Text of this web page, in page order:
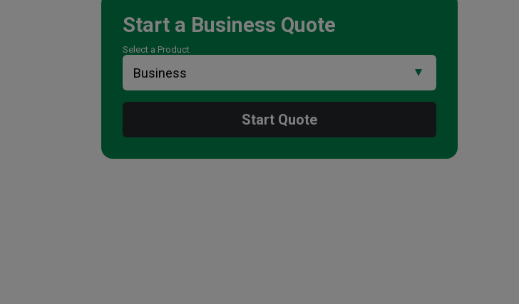
Start a Business Quote
Select a Product
Start Quote